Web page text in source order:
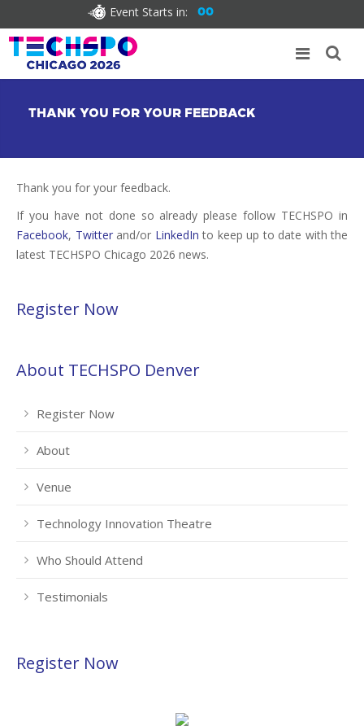
Event Starts in: 00
THANK YOU FOR YOUR FEEDBACK
Thank you for your feedback.
If you have not done so already please follow TECHSPO in
Facebook, Twitterand/or LinkedIn to keep up to date with the
latest TECHSPO Chicago 2026 news.
Register Now
About TECHSPO Denver
Register Now
About
Venue
Technology Innovation Theatre
Who Should Attend
Testimonials
Register Now